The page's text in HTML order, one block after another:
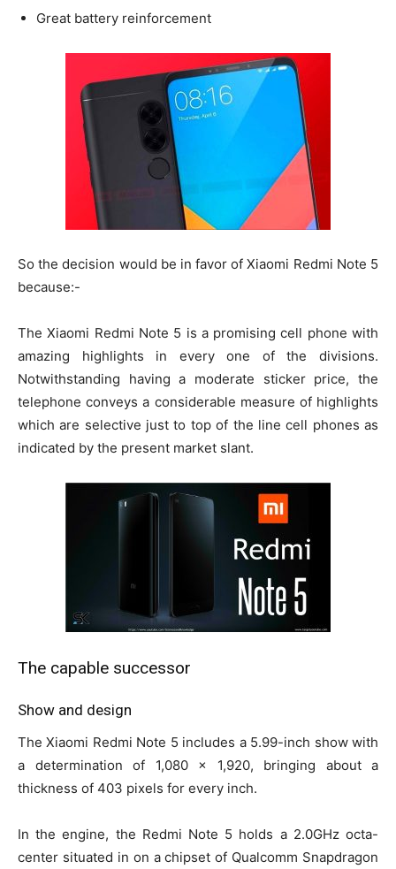
Great battery reinforcement
So the decision would be in favor of Xiaomi Redmi Note 5
because:-
The Xiaomi Redmi Note 5 is a promising cell phone with
amazing highlights in every one of the divisions.
Notwithstanding having a moderate sticker price, the
telephone conveys a considerable measure of highlights
which are selective just to top of the line cell phones as
indicated by the present market slant.
The capable successor
Show and design
The Xiaomi Redmi Note 5 includes a 5.99-inch show with
a determination of 1,080 x 1,920, bringing about a
thickness of 403 pixels for every inch.
In the engine, the Redmi Note 5 holds a 2.0GHz octa-
center situated in on a chipset of Qualcomm Snapdragon